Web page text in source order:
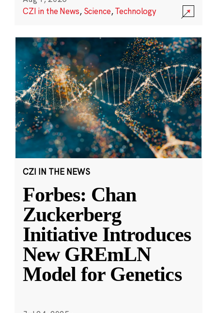
CZI in the News, Science,Technology
CZI IN THE NEWS
Forbes: Chan
Zuckerberg
Initiative Introduces
New GREmLN
Model for Genetics